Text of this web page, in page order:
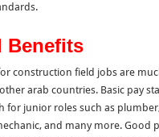
Benefits
construction field jobs are
arab countries. Basic pay
for junior roles such as
and many more. Good